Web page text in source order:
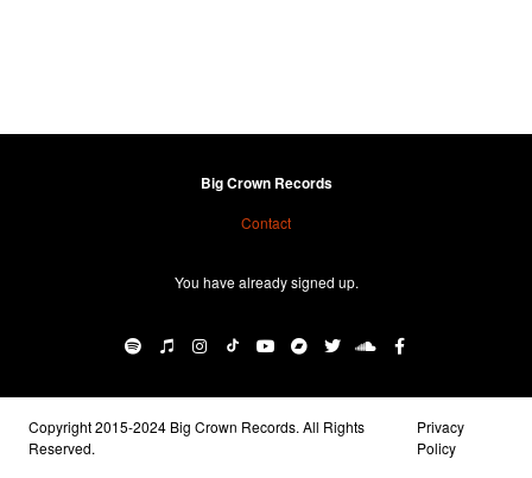
Big Crown Records
Contact
You have already signed up.
Copyright 2015-2024 Big Crown Records. All Rights
Reserved.
Privacy
Policy